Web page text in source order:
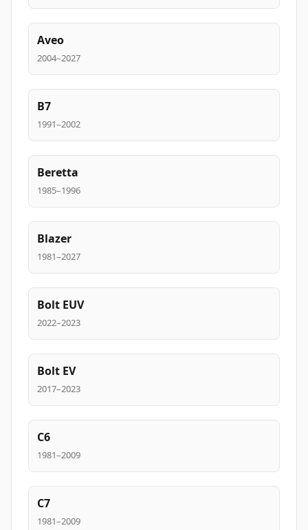
Aveo
2004–2027
B7
1991–2002
Beretta
1985–1996
Blazer
1981–2027
Bolt EUV
2022–2023
Bolt EV
2017–2023
C6
1981–2009
C7
1981–2009